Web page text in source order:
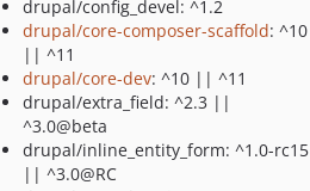
drupal/config_devel: ^1.2
drupal/core-composer-scaffold: ^10
|| ^11
drupal/core-dev: ^10 || ^11
drupal/extra_field: ^2.3 ||
^3.0@beta
drupal/inline_entity_form: ^1.0-rc15
|| ^3.0@RC